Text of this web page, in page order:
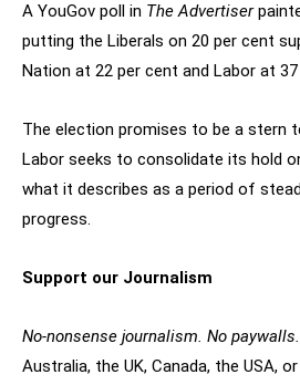
A YouGov poll in The Advertiser
putting the Liberals on 20 per cent
Nation at 22 per cent and Labor at
The election promises to be a stern
Labor seeks to consolidate its hold
what it describes as a period of
progress.
Support our Journalism
No-nonsense journalism. No paywalls.
Australia, the UK, Canada, the USA,